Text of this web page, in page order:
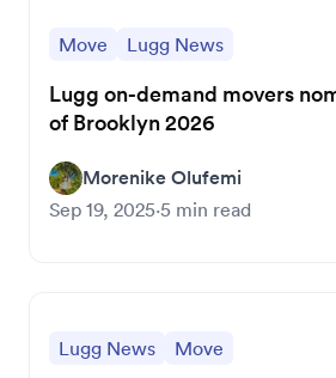
Move Lugg News
Lugg on-demand movers
of Brooklyn 2026
Morenike Olufemi
Sep 19, 2025·5 min read
Lugg News Move